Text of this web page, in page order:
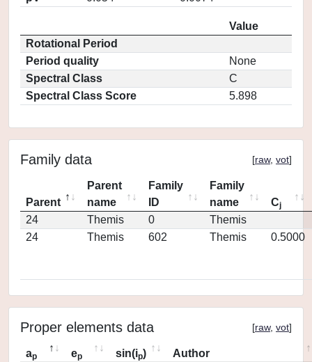
Value
Rotational Period
Period quality
None
Spectral Class
C
Spectral Class Score
5.898
Family data [raw, vot]
Parent
Parent
name
Family
ID
Family
name
Cj
24 Themis 0
Themis
24
Themis 602 Themis 0.5000
Proper elements data [raw, vot]
ap ep sin(ip)
Author